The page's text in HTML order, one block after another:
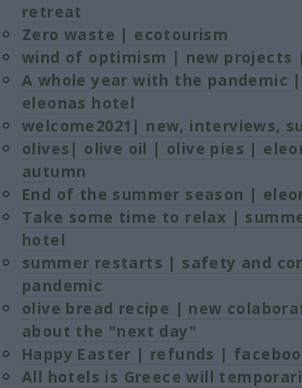
retreat
Zero waste | ecotourism
wind of optimism | new projects
A whole year with the pandemic |
eleonas hotel
welcome2021| new, interviews,
olives| olive oil | olive pies |
autumn
End of the summer season |
Take some time to relax |
hotel
summer restarts | safety and
pandemic
olive bread recipe | new
about the "next day"
Happy Easter | refunds |
All hotels is Greece will